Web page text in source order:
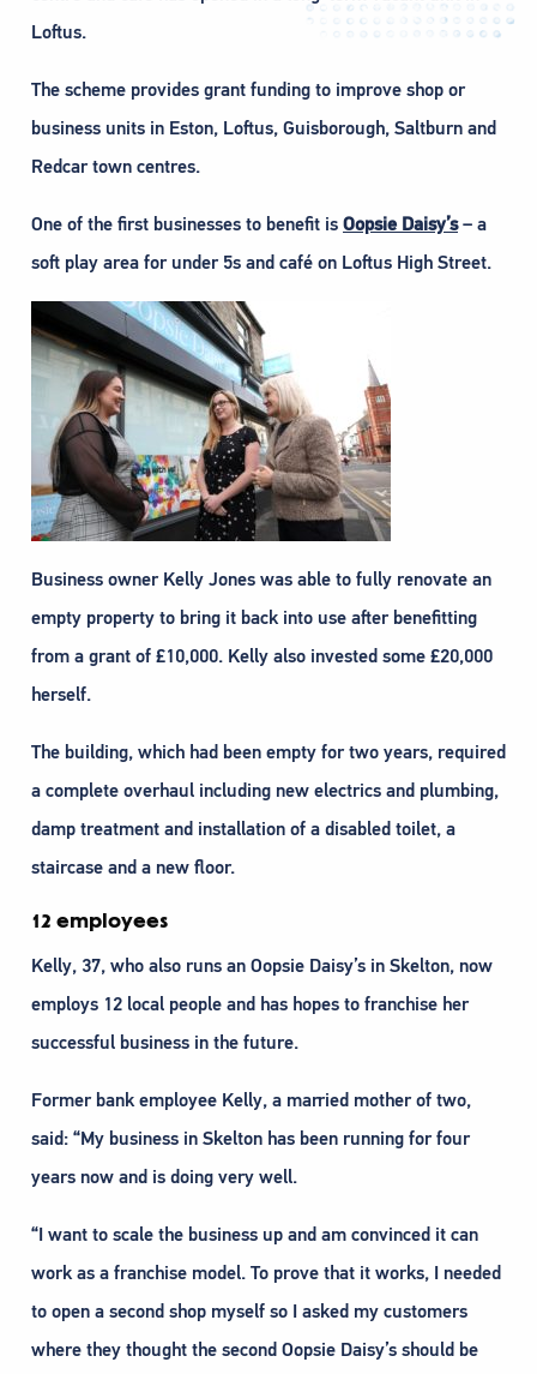
Loftus.
The scheme provides grant funding to improve shop or
business units in Eston, Loftus, Guisborough, Saltburn and
Redcar town centres.
One of the first businesses to benefit is Oopsie Daisy’s– a
soft play area for under 5s and café on Loftus High Street.
Business owner Kelly Jones was able to fully renovate an
empty property to bring it back into use after benefitting
from a grant of £10,000. Kelly also invested some £20,000
herself.
The building, which had been empty for two years, required
a complete overhaul including new electrics and plumbing,
damp treatment and installation of a disabled toilet, a
staircase and a new floor.
12 employees
Kelly, 37, who also runs an Oopsie Daisy’s in Skelton, now
employs 12 local people and has hopes to franchise her
successful business in the future.
Former bank employee Kelly, a married mother of two,
said: “My business in Skelton has been running for four
years now and is doing very well.
“I want to scale the business up and am convinced it can
work as a franchise model. To prove that it works, I needed
to open a second shop myself so I asked my customers
where they thought the second Oopsie Daisy’s should be